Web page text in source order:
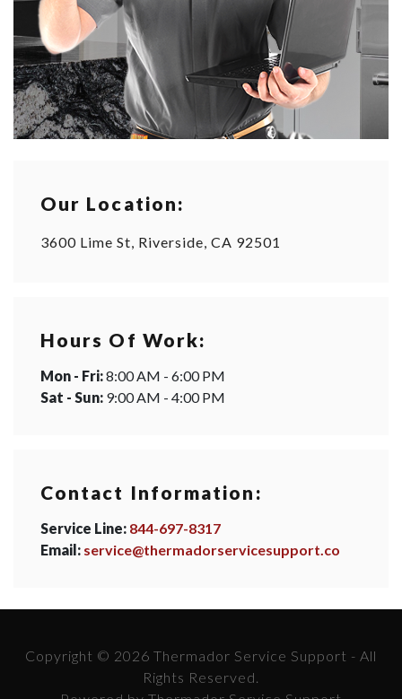
Our Location:
3600 Lime St, Riverside, CA 92501
Hours Of Work:
Mon - Fri:8:00 AM - 6:00 PM
Sat - Sun: 9:00 AM - 4:00 PM
Contact Information:
Service Line: 844-697-8317
Email: service@thermadorservicesupport.co
Copyright © 2026 Thermador Service Support - All
Rights Reserved.